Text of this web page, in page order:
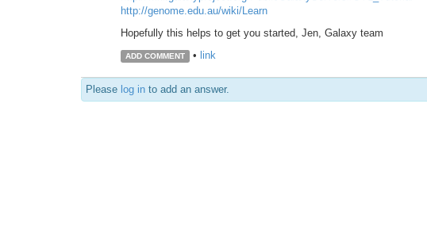
http://genome.edu.au/wiki/Learn
Hopefully this helps to get you started, Jen, Galaxy team
ADD COMMENT • link
Please log in to add an answer.